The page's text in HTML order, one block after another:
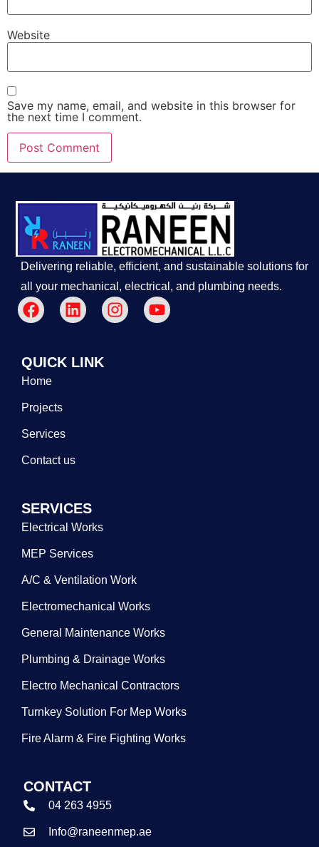
Website
Save my name, email, and website in this browser for
the next time I comment.
Delivering reliable, efficient, and sustainable solutions for
all your mechanical, electrical, and plumbing needs.
QUICK LINK
Home
Projects
Services
Contact us
SERVICES
Electrical Works
MEP Services
A/C & Ventilation Work
Electromechanical Works
General Maintenance Works
Plumbing & Drainage Works
Electro Mechanical Contractors
Turnkey Solution For Mep Works
Fire Alarm & Fire Fighting Works
CONTACT
04 263 4955
Info@raneenmep.ae